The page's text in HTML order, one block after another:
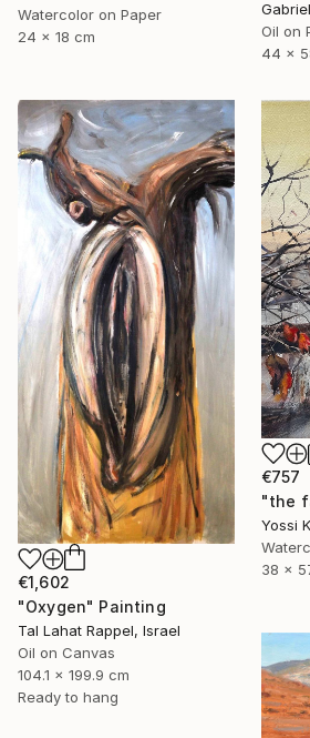
Oil on
44 x
Watercolor on Paper
24 x 18 cm
€1,602
"Oxygen" Painting
Tal Lahat Rappel, Israel
Oil on Canvas
104.1 x 199.9 cm
Ready to hang
€757
Yossi
38 x